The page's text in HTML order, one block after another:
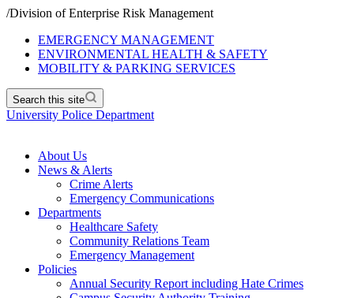
/Division of Enterprise Risk Management
EMERGENCY MANAGEMENT
ENVIRONMENTAL HEALTH & SAFETY
MOBILITY & PARKING SERVICES
Search this site
University Police Department
About Us
News & Alerts
Crime Alerts
Emergency Communications
Departments
Healthcare Safety
Community Relations Team
Emergency Management
Policies
Annual Security Report including Hate Crimes